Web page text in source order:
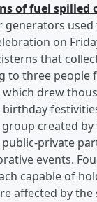
of fuel spilled
generators
on
that
to three people
which drew
birthday
created by
private
events.
capable of
affected by the